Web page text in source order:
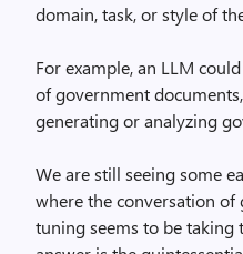
domain, task, or style of
For example, an LLM
of government
generating or analyzing
We are still seeing some
where the conversation
tuning seems to be